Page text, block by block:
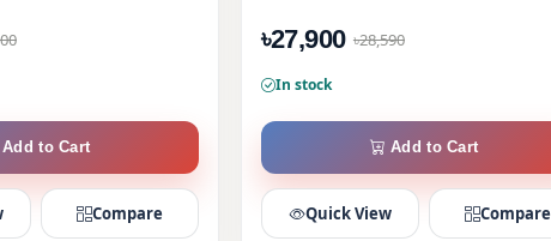
Add to Cart
Compare
৳27,900 ৳28,590
In stock
Add to Cart
Quick View Compare